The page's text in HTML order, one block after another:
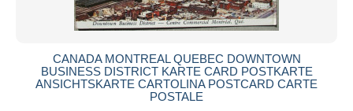
CANADA MONTREAL QUEBEC DOWNTOWN
BUSINESS DISTRICT KARTE CARD POSTKARTE
ANSICHTSKARTE CARTOLINA POSTCARD CARTE
POSTALE